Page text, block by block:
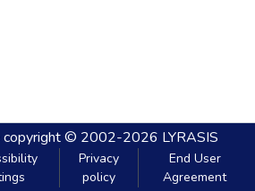
copyright © 2002-2026 LYRASIS
Privacy
policy
End User
Agreement